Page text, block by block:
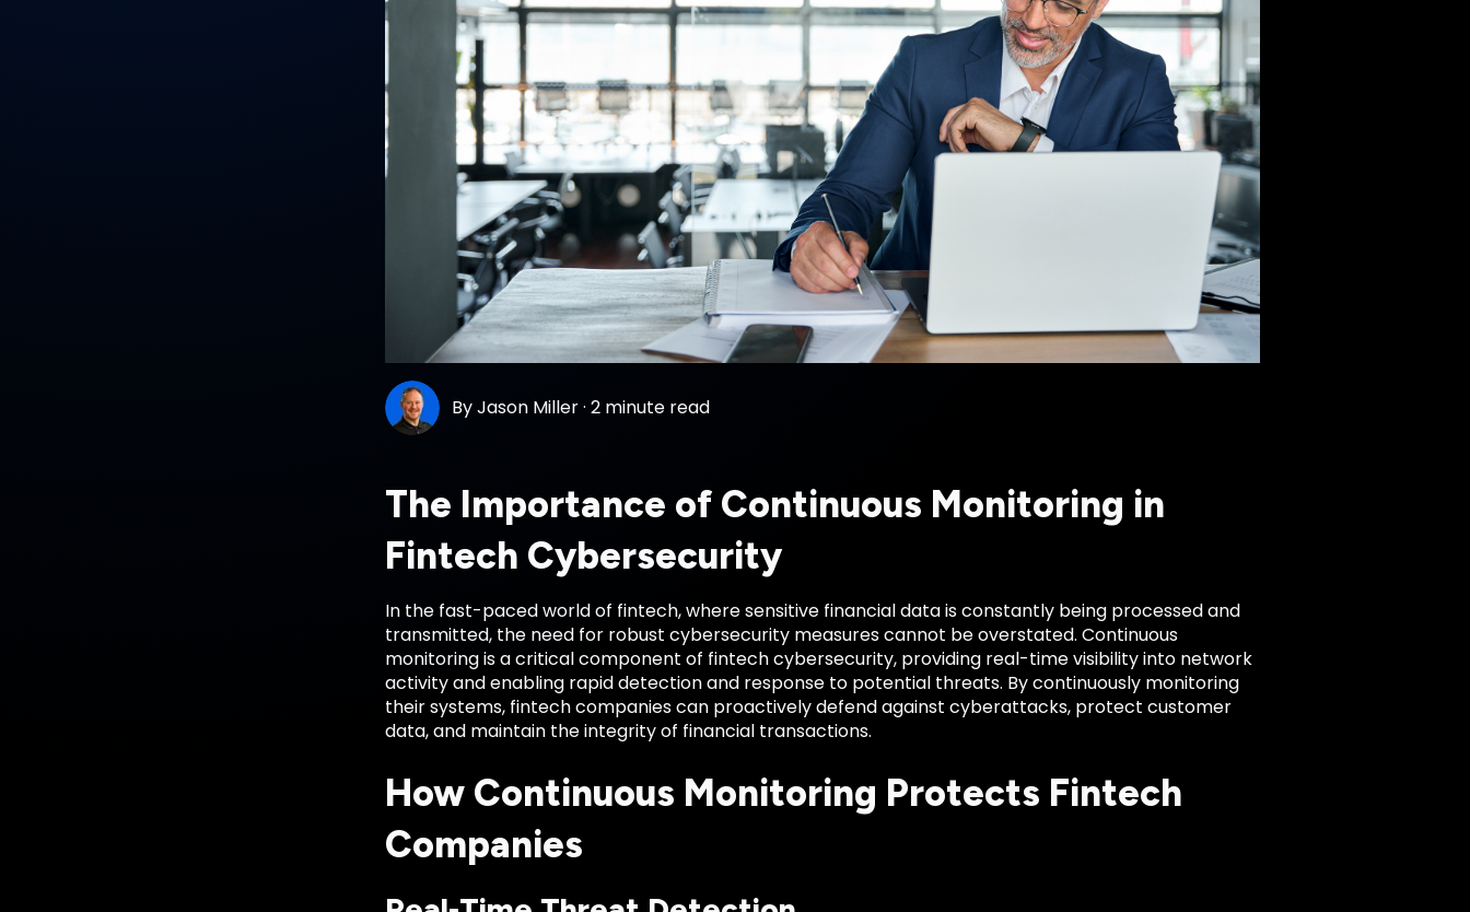
ByJason Miller·2 minute read
The Importance of Continuous Monitoring in
Fintech Cybersecurity
In the fast-paced world of fintech, where sensitive financial data is constantly being processed and
transmitted, the need for robust cybersecurity measures cannot be overstated. Continuous
monitoring is a critical component of fintech cybersecurity, providing real-time visibility into network
activity and enabling rapid detection and response to potential threats. By continuously monitoring
their systems, fintech companies can proactively defend against cyberattacks, protect customer
data, and maintain the integrity of financial transactions.
How Continuous Monitoring Protects Fintech
Companies